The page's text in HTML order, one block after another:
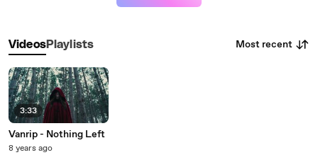
VideosPlaylists Most recent
3:33
Vanrip - Nothing Left
8 years ago